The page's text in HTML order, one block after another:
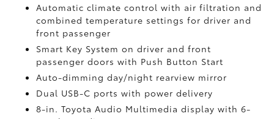
Automatic climate control with air filtration and
combined temperature settings for driver and
front passenger
Smart Key System on driver and front
passenger doors with Push Button Start
Auto-dimming day/night rearview mirror
Dual USB-C portswith power delivery
8-in. Toyota Audio Multimedia display with 6-